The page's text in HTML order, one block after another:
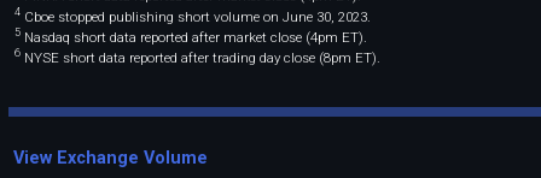
4Cboe stopped publishing short volume on June 30, 2023.
5Nasdaq short data reported after market close (4pm ET).
6NYSE short data reported after trading day close (8pm ET).
View Exchange Volume